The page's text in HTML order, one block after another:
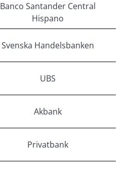
Banco Santander Central
Hispano
Svenska Handelsbanken
UBS
Akbank
Privatbank